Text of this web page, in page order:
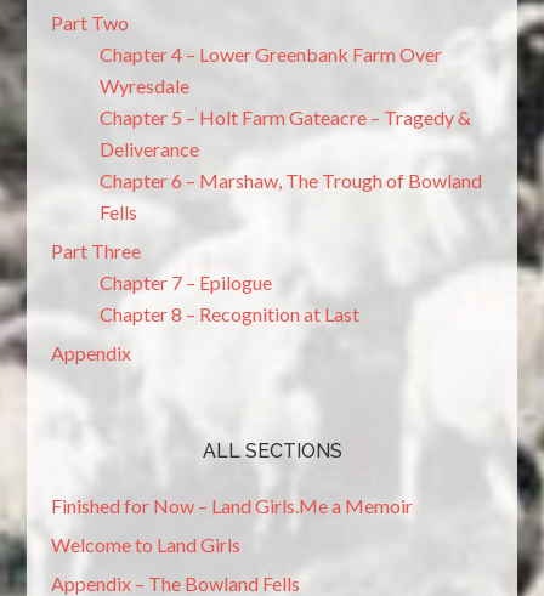
Part Two
Chapter 4 – Lower Greenbank Farm Over
Wyresdale
Chapter 5 – Holt Farm Gateacre – Tragedy &
Deliverance
Chapter 6 – Marshaw, The Trough of Bowland
Fells
Part Three
Chapter 7 – Epilogue
Chapter 8 – Recognition at Last
Appendix
ALL SECTIONS
Finished for Now – Land Girls.Me a Memoir
Welcome to Land Girls
Appendix – The Bowland Fells